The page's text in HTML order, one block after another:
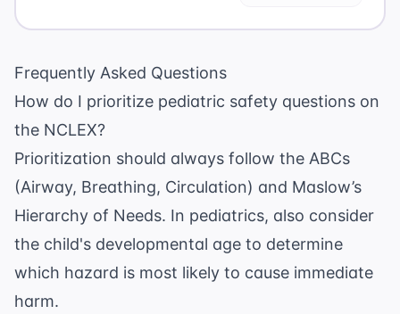
Frequently Asked Questions
How do I prioritize pediatric safety questions on
the NCLEX?
Prioritization should always follow the ABCs
(Airway, Breathing, Circulation) and Maslow’s
Hierarchy of Needs. In pediatrics, also consider
the child's developmental age to determine
which hazard is most likely to cause immediate
harm.